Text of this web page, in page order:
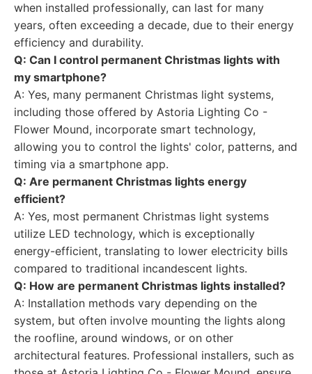
when installed professionally, can last for many
years, often exceeding a decade, due to their energy
efficiency and durability.
Q: Can I control permanent Christmas lights with
my smartphone?
A: Yes, many permanent Christmas light systems,
including those offered by Astoria Lighting Co -
Flower Mound, incorporate smart technology,
allowing you to control the lights' color, patterns, and
timing via a smartphone app.
Q: Are permanent Christmas lights energy
efficient?
A: Yes, most permanent Christmas light systems
utilize LED technology, which is exceptionally
energy-efficient, translating to lower electricity bills
compared to traditional incandescent lights.
Q: How are permanent Christmas lights installed?
A: Installation methods vary depending on the
system, but often involve mounting the lights along
the roofline, around windows, or on other
architectural features. Professional installers, such as